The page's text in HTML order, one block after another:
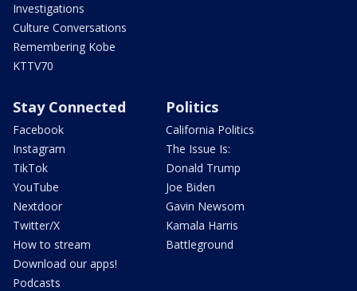
Investigations
Culture Conversations
Remembering Kobe
KTTV70
Stay Connected
Facebook
Instagram
TikTok
YouTube
Nextdoor
Twitter/X
How to stream
Download our apps!
Podcasts
Politics
California Politics
The Issue Is:
Donald Trump
Joe Biden
Gavin Newsom
Kamala Harris
Battleground